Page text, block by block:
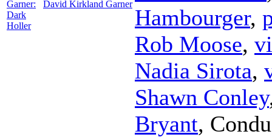
Garner:
Dark
Holler
David Kirkland Garner
Hambourger,
Rob Moose,
Nadia Sirota,
Shawn Conley
Bryant,